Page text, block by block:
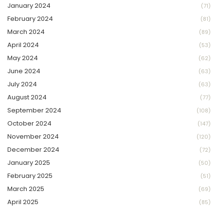
January 2024 (71)
February 2024 (81)
March 2024 (89)
April 2024 (53)
May 2024 (62)
June 2024 (63)
July 2024 (63)
August 2024 (77)
September 2024 (108)
October 2024 (147)
November 2024 (120)
December 2024 (72)
January 2025 (50)
February 2025 (51)
March 2025 (69)
April 2025 (85)